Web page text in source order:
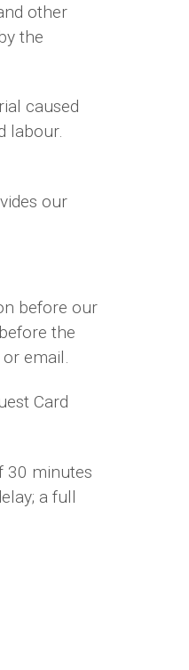
other
the
caused
labour.
our
before our
the
email.
Card
30 minutes
a full